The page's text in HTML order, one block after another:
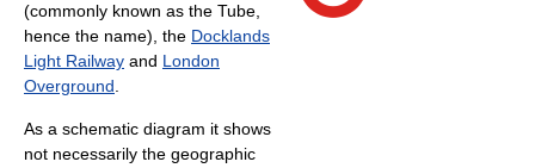
(commonly known as the Tube,
hence the name), the Docklands
Light Railway and London
Overground.
As a schematic diagram it shows
not necessarily the geographic